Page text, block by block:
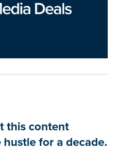
this content
for a decade.